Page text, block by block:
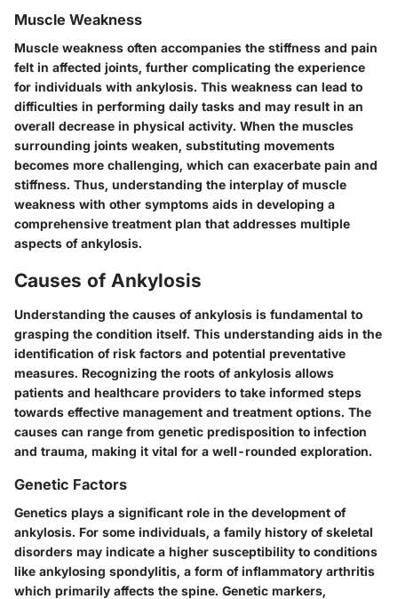
Muscle Weakness
Muscle weakness often accompanies the stiffness and pain
felt in affected joints, further complicating the experience
for individuals with ankylosis. This weakness can lead to
difficulties in performing daily tasks and may result in an
overall decrease in physical activity. When the muscles
surrounding joints weaken, substituting movements
becomes more challenging, which can exacerbate pain and
stiffness. Thus, understanding the interplay of muscle
weakness with other symptoms aids in developing a
comprehensive treatment plan that addresses multiple
aspects of ankylosis.
Causes of Ankylosis
Understanding the causes of ankylosis is fundamental to
grasping the condition itself. This understanding aids in the
identification of risk factors and potential preventative
measures. Recognizing the roots of ankylosis allows
patients and healthcare providers to take informed steps
towards effective management and treatment options. The
causes can range from genetic predisposition to infection
and trauma, making it vital for a well-rounded exploration.
Genetic Factors
Genetics plays a significant role in the development of
ankylosis. For some individuals, a family history of skeletal
disorders may indicate a higher susceptibility to conditions
like ankylosing spondylitis, a form of inflammatory arthritis
which primarily affects the spine. Genetic markers,